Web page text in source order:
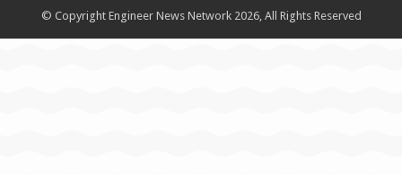
© Copyright Engineer News Network 2026, All Rights Reserved